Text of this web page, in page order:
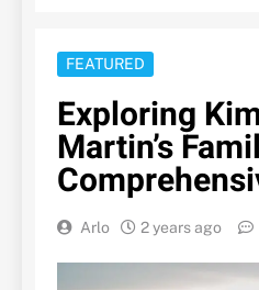
FEATURED
Exploring
Martin’s
Arlo 2 years ago